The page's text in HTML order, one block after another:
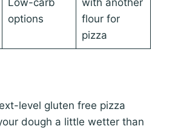
options
flour for
pizza
level gluten free pizza
dough a little wetter than